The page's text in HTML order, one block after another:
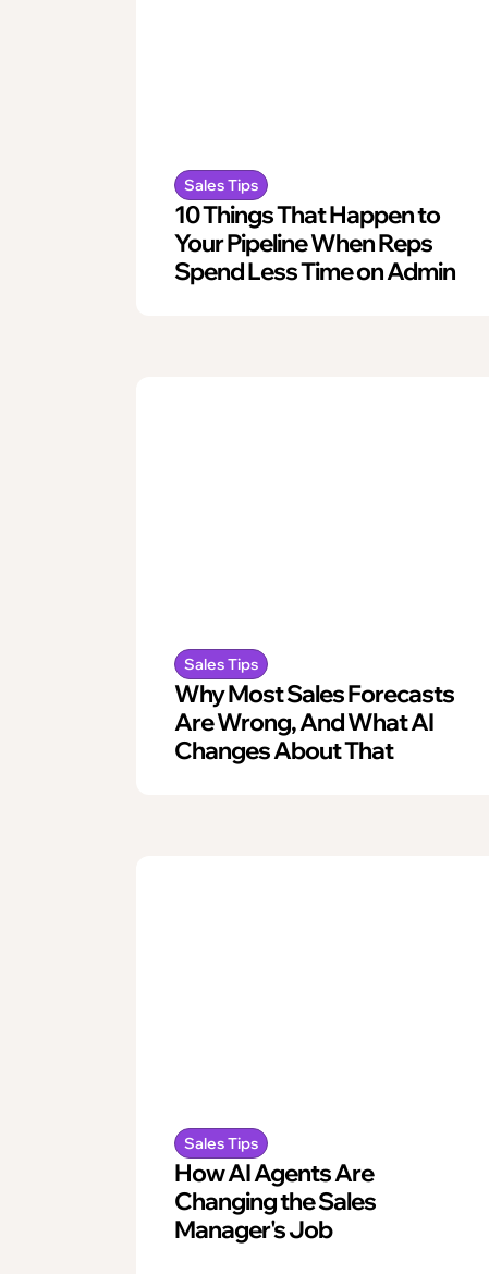
Sales Tips
10 Things That Happen to
Your Pipeline When Reps
Spend Less Time on Admin
Sales Tips
Why Most Sales Forecasts
Are Wrong, And What AI
Changes About That
Sales Tips
How AI Agents Are
Changing the Sales
Manager's Job